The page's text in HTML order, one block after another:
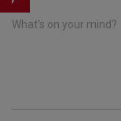
What's on your mind?